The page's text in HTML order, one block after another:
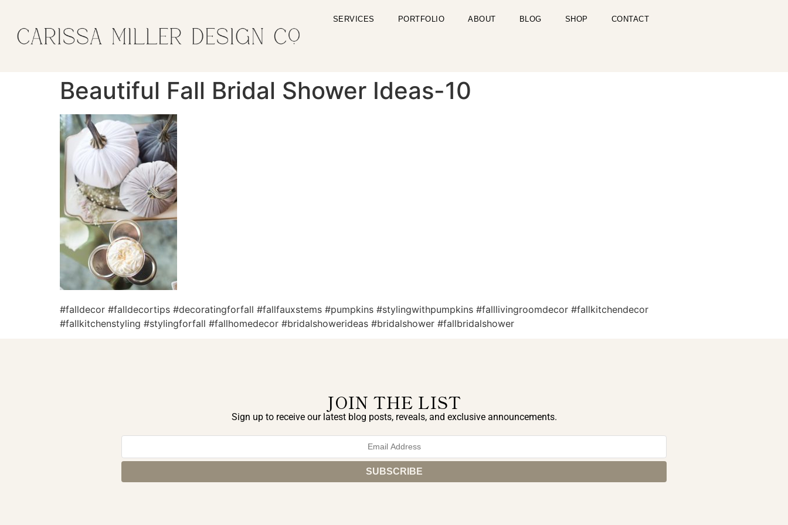
SERVICES PORTFOLIO ABOUT BLOG SHOP CONTACT
Beautiful Fall Bridal Shower Ideas-10
#falldecor #falldecortips #decoratingforfall #fallfauxstems #pumpkins #stylingwithpumpkins #falllivingroomdecor #fallkitchendecor
#fallkitchenstyling #stylingforfall #fallhomedecor #bridalshowerideas #bridalshower #fallbridalshower
JOIN THE LIST
Sign up to receive our latest blog posts, reveals, and exclusive announcements.